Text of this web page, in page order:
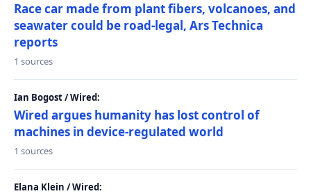
Race car made from plant fibers, volcanoes, and
seawater could be road-legal, Ars Technica
reports
1 sources
Ian Bogost / Wired:
Wired argues humanity has lost control of
machines in device-regulated world
1 sources
Elana Klein / Wired: